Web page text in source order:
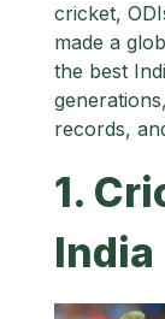
cricket,
made a
the best
records,
1.
India